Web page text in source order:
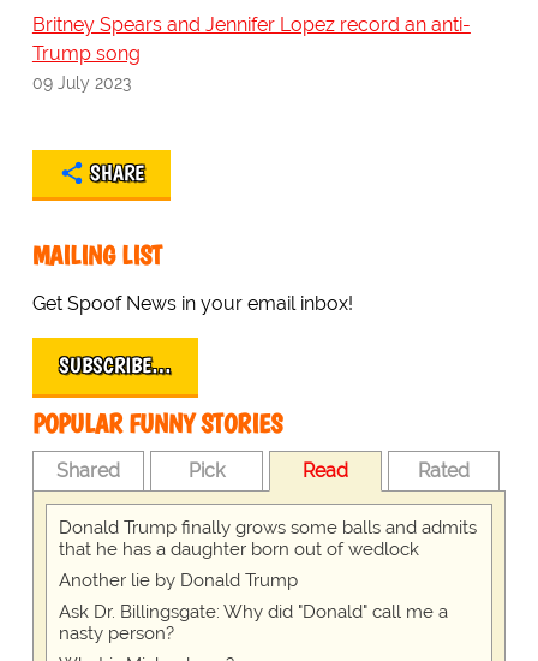
Britney Spears and Jennifer Lopez record an anti-
Trump song
09 July 2023
SHARE
MAILING LIST
Get Spoof News in your email inbox!
SUBSCRIBE…
POPULAR FUNNY STORIES
Shared Pick Read Rated
Donald Trump finally grows some balls and admits
that he has a daughter born out of wedlock
Another lie by Donald Trump
Ask Dr. Billingsgate: Why did "Donald" call me a
nasty person?